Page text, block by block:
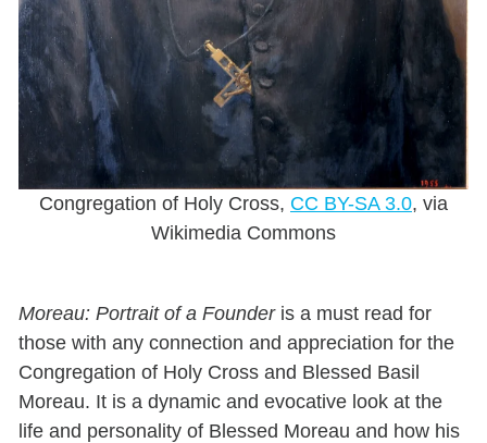
Congregation of Holy Cross, CC BY-SA 3.0, via
Wikimedia Commons
Moreau: Portrait of a Founderis a must read for
those with any connection and appreciation for the
Congregation of Holy Cross and Blessed Basil
Moreau. It is a dynamic and evocative look at the
life and personality of Blessed Moreau and how his